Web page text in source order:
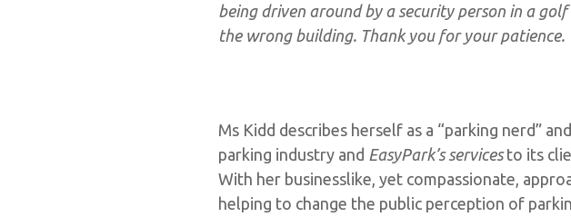
being driven around by a security person in a
the wrong building. Thank you for your patience.
Ms Kidd describes herself as a “parking nerd”
parking industry and EasyPark’s servicesto its
With her businesslike, yet compassionate,
helping to change the public perception of